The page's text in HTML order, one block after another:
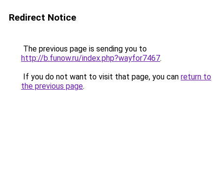
Redirect Notice
The previous page is sending you to
http://b.funow.ru/index.php?wayfor7467.
If you do not want to visit that page, you can return to
the previous page.